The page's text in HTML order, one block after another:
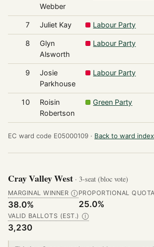
Webber
7 Juliet Kay Labour Party
8
Glyn
Alsworth
Labour Party
9
Josie
Parkhouse
Labour Party
10
Roisin
Robertson
Green Party
EC ward code E05000109 · Back to ward index
Cray Valley West · 3-seat (bloc vote)
MARGINAL WINNER Ⓘ
38.0%
PROPORTIONAL QUOTA
25.0%
VALID BALLOTS (EST.) Ⓘ
3,230